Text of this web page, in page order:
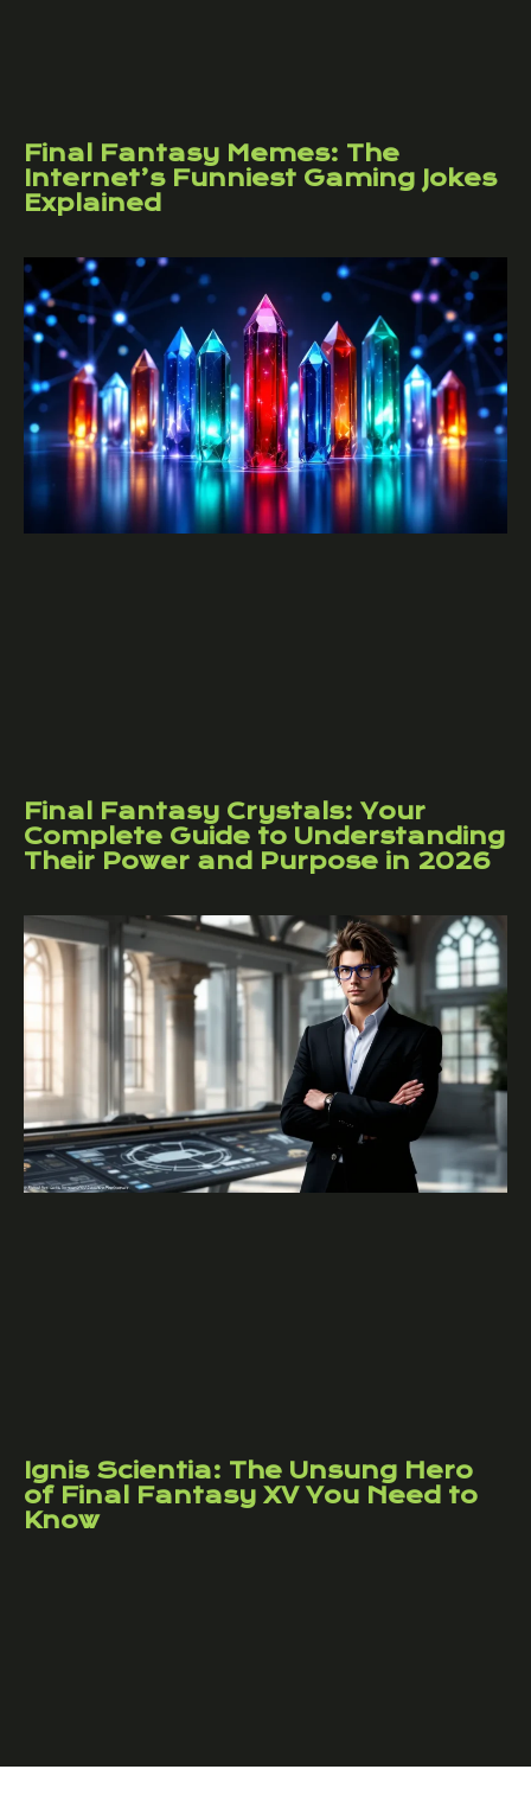
Final Fantasy Memes: The
Internet’s Funniest Gaming Jokes
Explained
Final Fantasy Crystals: Your
Complete Guide to Understanding
Their Power and Purpose in 2026
Ignis Scientia: The Unsung Hero
of Final Fantasy XV You Need to
Know